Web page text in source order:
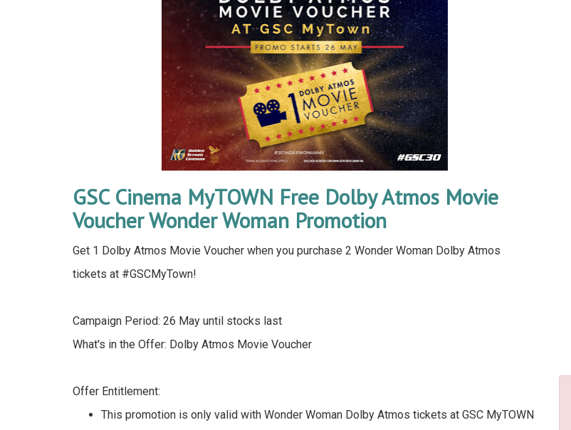
GSC Cinema MyTOWN Free Dolby Atmos Movie
Voucher Wonder Woman Promotion
Get 1 Dolby Atmos Movie Voucher when you purchase 2 Wonder Woman Dolby Atmos
tickets at #GSCMyTown!
Campaign Period: 26 May until stocks last
What's in the Offer: Dolby Atmos Movie Voucher
Offer Entitlement:
This promotion is only valid with Wonder Woman Dolby Atmos tickets at GSC MyTOWN